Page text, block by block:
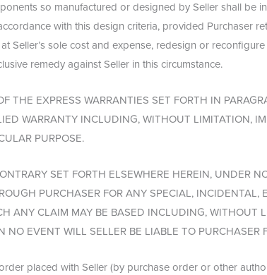
so manufactured or designed by Seller shall be
with this design criteria, provided Purchaser
Seller’s sole cost and expense, redesign or
remedy against Seller in this circumstance.
THE EXPRESS WARRANTIES SET FORTH IN
WARRANTY INCLUDING, WITHOUT LIMITATION,
PURPOSE.
SET FORTH ELSEWHERE HEREIN, UNDER
PURCHASER FOR ANY SPECIAL, INCIDENTAL,
ANY CLAIM MAY BE BASED INCLUDING, WITHOUT
EVENT WILL SELLER BE LIABLE TO PURCHASER
placed with Seller (by purchase order or other